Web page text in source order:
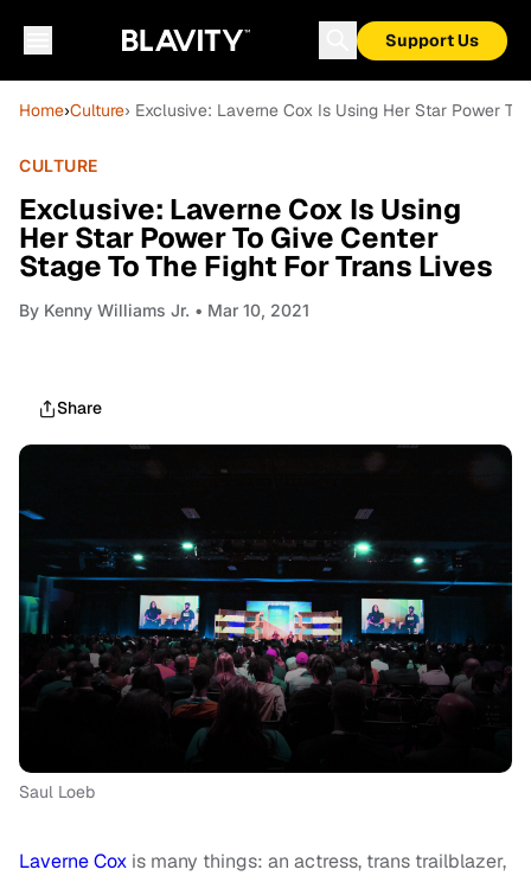
Support Us
Home›Culture› Exclusive: Laverne Cox Is Using Her Star Power
CULTURE
Exclusive: Laverne Cox Is Using
Her Star Power To Give Center
Stage To The Fight For Trans Lives
By Kenny Williams Jr. • Mar 10, 2021
Share
Saul Loeb
Laverne Cox is many things: an actress, trans trailblazer,